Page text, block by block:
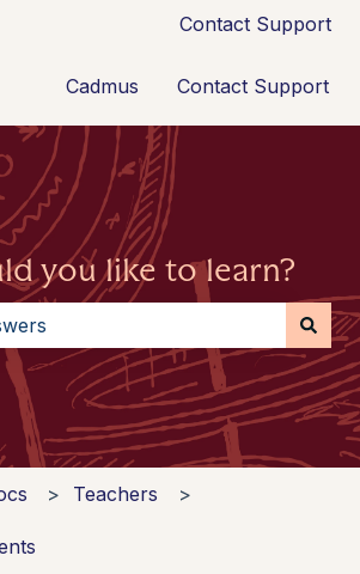
for translationsContact Support
Cadmus Contact Support
you like to learn?
because the search field
Teachers